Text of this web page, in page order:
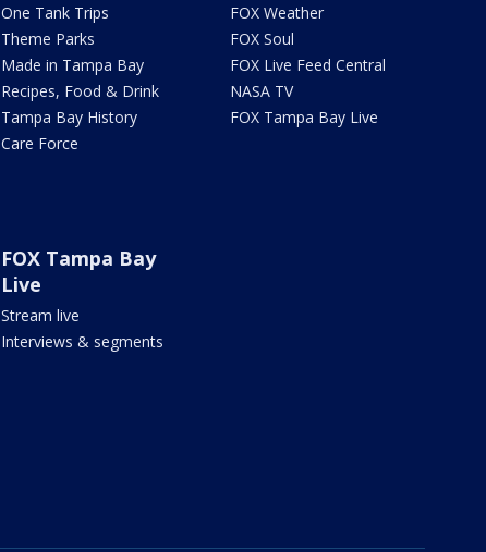
One Tank Trips
Theme Parks
Made in Tampa Bay
Recipes, Food & Drink
Tampa Bay History
Care Force
FOX Weather
FOX Soul
FOX Live Feed Central
NASA TV
FOX Tampa Bay Live
FOX Tampa Bay
Live
Stream live
Interviews & segments